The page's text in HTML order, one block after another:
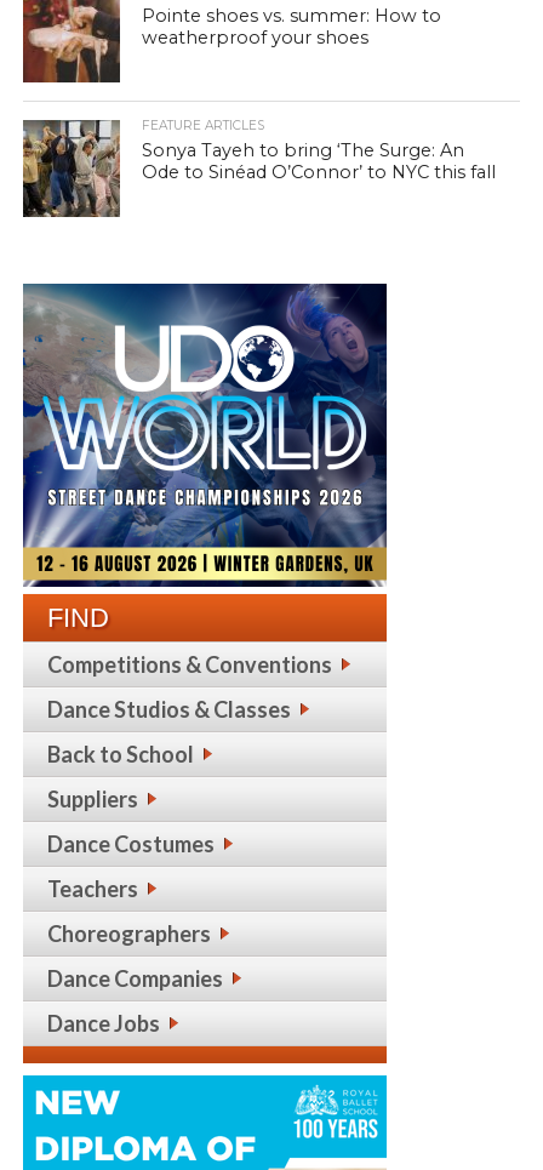
Pointe shoes vs. summer: How to
weatherproof your shoes
FEATURE ARTICLES
Sonya Tayeh to bring ‘The Surge: An
Ode to Sinéad O’Connor’ to NYC this fall
FIND
Competitions & Conventions
Dance Studios & Classes
Back to School
Suppliers
Dance Costumes
Teachers
Choreographers
Dance Companies
Dance Jobs